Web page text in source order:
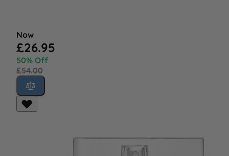
Now
£26.95
50% Off
£54.00